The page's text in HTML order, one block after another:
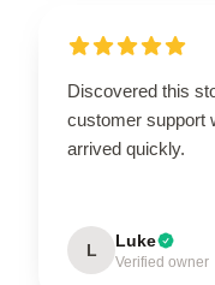
Discovered this
customer support
arrived quickly.
L Luke
Verified owner